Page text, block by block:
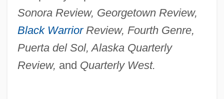
Sonora Review, Georgetown Review,
Black WarriorReview, Fourth Genre,
Puerta del Sol, Alaska Quarterly
Review, and Quarterly West.